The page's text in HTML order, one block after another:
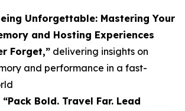
Unforgettable: Mastering Your
and Hosting Experiences
Forget,” delivering insights on
and performance in a fast-
Bold. Travel Far. Lead